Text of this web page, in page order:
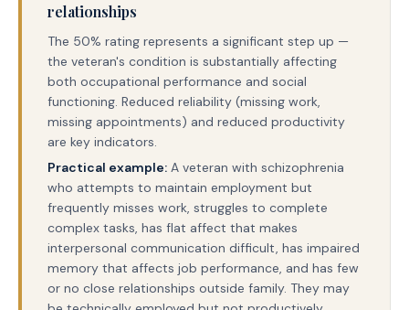
relationships
The 50% rating represents a significant step up —
the veteran's condition is substantially affecting
both occupational performance and social
functioning. Reduced reliability (missing work,
missing appointments) and reduced productivity
are key indicators.
Practical example: A veteran with schizophrenia
who attempts to maintain employment but
frequently misses work, struggles to complete
complex tasks, has flat affect that makes
interpersonal communication difficult, has impaired
memory that affects job performance, and has few
or no close relationships outside family. They may